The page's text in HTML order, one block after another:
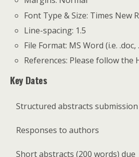
Font Type & Size: Times New
Line-spacing: 1.5
File Format: MS Word (i.e. .doc,
References: Please follow the
Key Dates
Structured abstracts
Responses to authors
Short abstracts (200 words) due